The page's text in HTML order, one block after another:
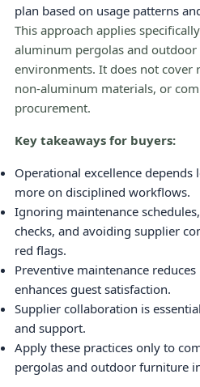
plan based on usage patterns
This approach applies
aluminum pergolas and
environments. It does not cover
non-aluminum materials, or
procurement.
Key takeaways for buyers:
Operational excellence depends
more on disciplined workflows.
Ignoring maintenance
checks, and avoiding supplier
red flags.
Preventive maintenance
enhances guest satisfaction.
Supplier collaboration is
and support.
Apply these practices only to
pergolas and outdoor furniture